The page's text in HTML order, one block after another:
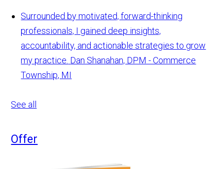
Surrounded by motivated, forward-thinking
professionals, I gained deep insights,
accountability, and actionable strategies to grow
my practice. Dan Shanahan, DPM - Commerce
Township, MI
See all
Offer